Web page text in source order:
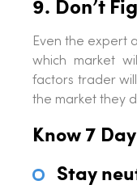
Even the expert
which market
factors trader
the market they
Know 7
Stay